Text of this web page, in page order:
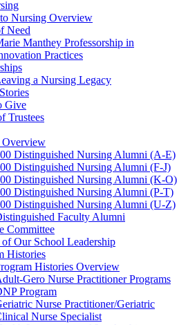
Nursing Overview
Need
Manthey Professorship in
Practices
a Nursing Legacy
Give
Trustees
Distinguished Nursing Alumni (A-E)
Distinguished Nursing Alumni (F-J)
Distinguished Nursing Alumni (K-O)
Distinguished Nursing Alumni (P-T)
Distinguished Nursing Alumni (U-Z)
Faculty Alumni
Committee
Our School Leadership
Histories
Histories Overview
Gero Nurse Practitioner Programs
Program
Nurse Practitioner/Geriatric
Nurse Specialist